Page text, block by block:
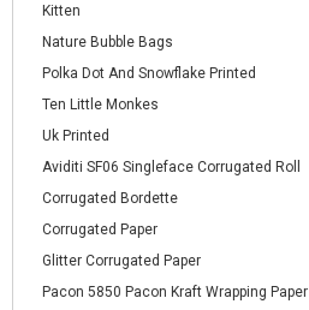
Kitten
Nature Bubble Bags
Polka Dot And Snowflake Printed
Ten Little Monkes
Uk Printed
Aviditi SF06 Singleface Corrugated Roll
Corrugated Bordette
Corrugated Paper
Glitter Corrugated Paper
Pacon 5850 Pacon Kraft Wrapping Paper